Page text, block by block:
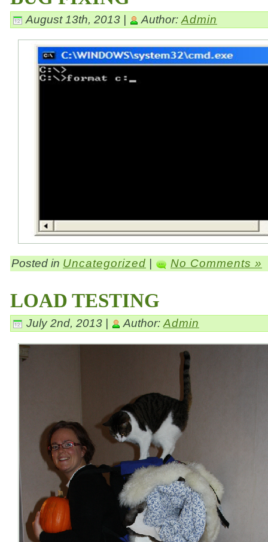
August 13th, 2013 | Author: Admin
Posted in Uncategorized No Comments »
LOAD TESTING
July 2nd, 2013 | Author: Admin